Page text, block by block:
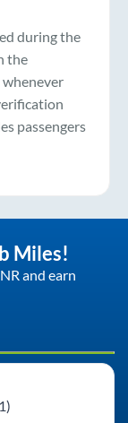
during the
the
passengers
Miles!
and earn